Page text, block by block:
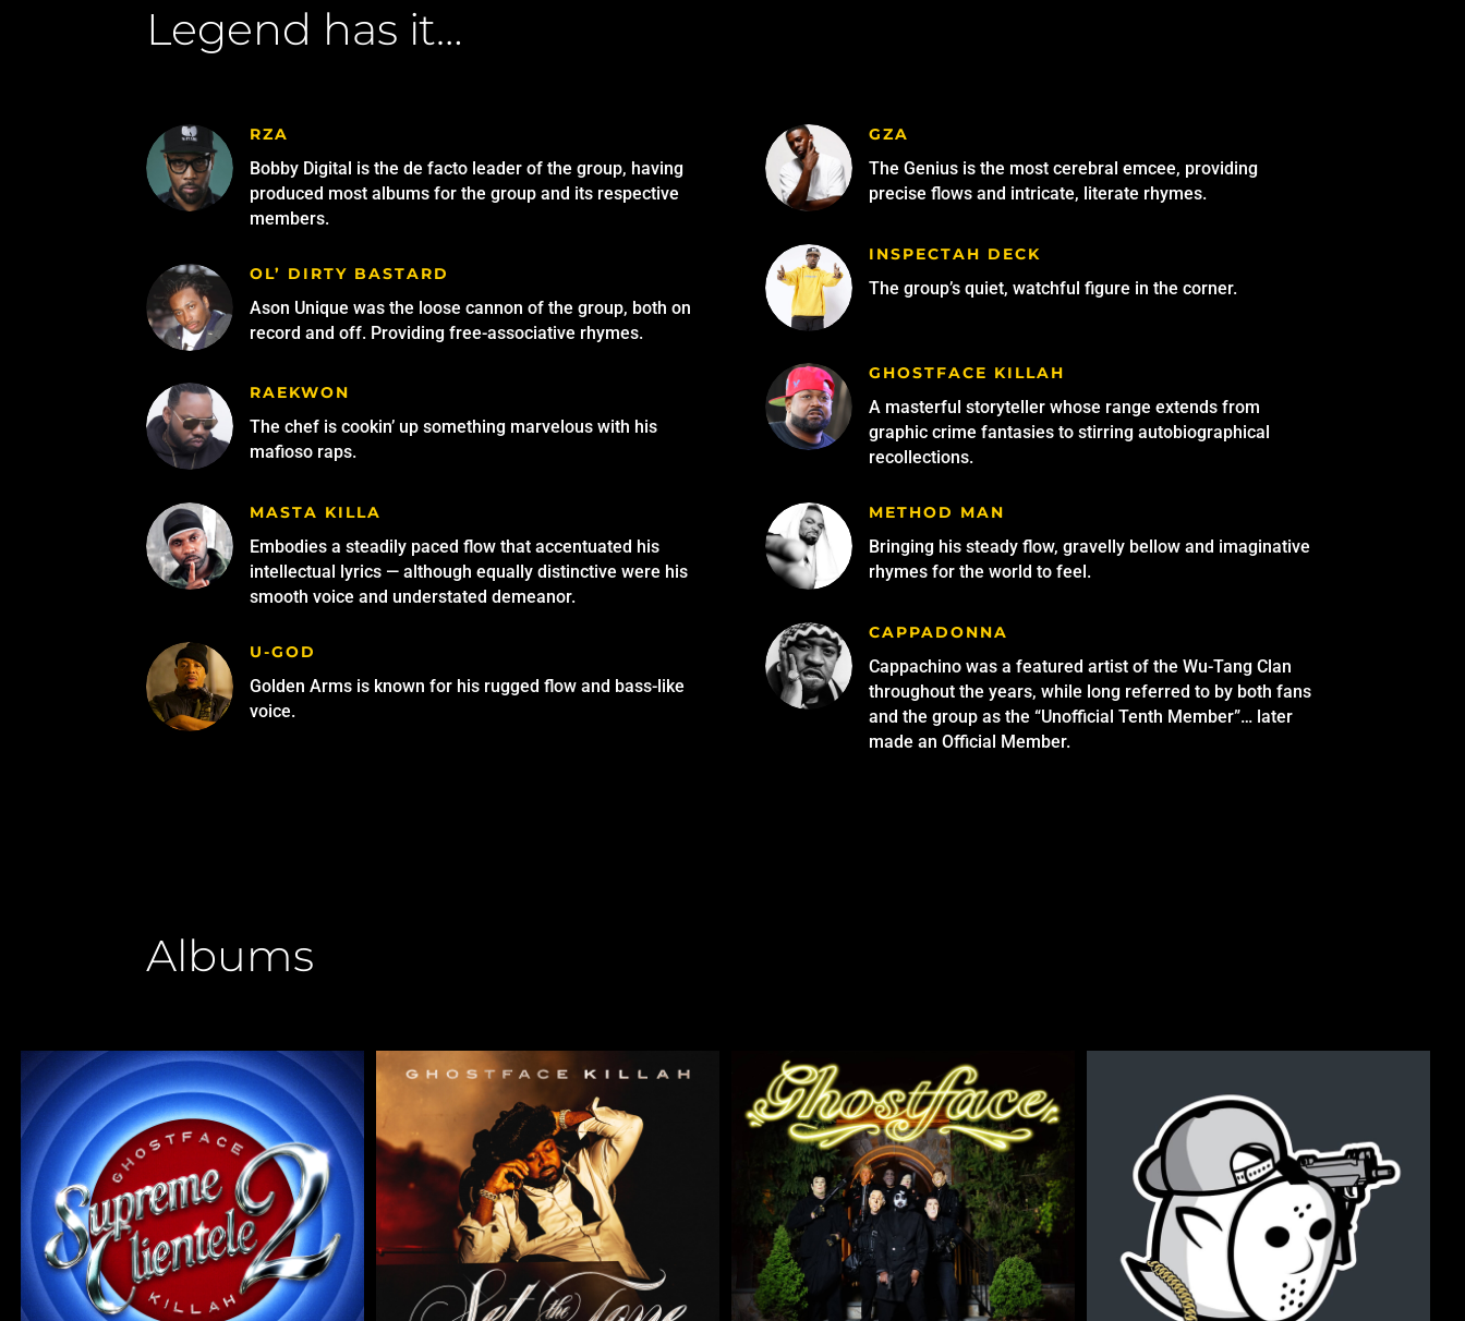
Legend has it…
RZA
Bobby Digital is the de facto leader of the group, having
produced most albums for the group and its respective
members.
OL’ DIRTY BASTARD
Ason Unique was the loose cannon of the group, both on
record and off. Providing free-associative rhymes.
RAEKWON
The chef is cookin’ up something marvelous with his
mafioso raps.
MASTA KILLA
Embodies a steadily paced flow that accentuated his
intellectual lyrics — although equally distinctive were his
smooth voice and understated demeanor.
U-GOD
Golden Arms is known for his rugged flow and bass-like
voice.
GZA
The Genius is the most cerebral emcee, providing
precise flows and intricate, literate rhymes.
INSPECTAH DECK
The group’s quiet, watchful figure in the corner.
GHOSTFACE KILLAH
A masterful storyteller whose range extends from
graphic crime fantasies to stirring autobiographical
recollections.
METHOD MAN
Bringing his steady flow, gravelly bellow and imaginative
rhymes for the world to feel.
CAPPADONNA
Cappachino was a featured artist of the Wu-Tang Clan
throughout the years, while long referred to by both fans
and the group as the “Unofficial Tenth Member”… later
made an Official Member.
Albums